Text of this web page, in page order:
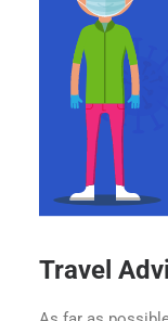
Travel